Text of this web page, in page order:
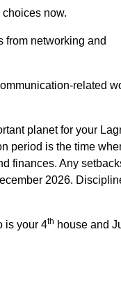
now.
from networking and
related
planet for your
period is the time
finances. Any
2026.
is your 4th house and